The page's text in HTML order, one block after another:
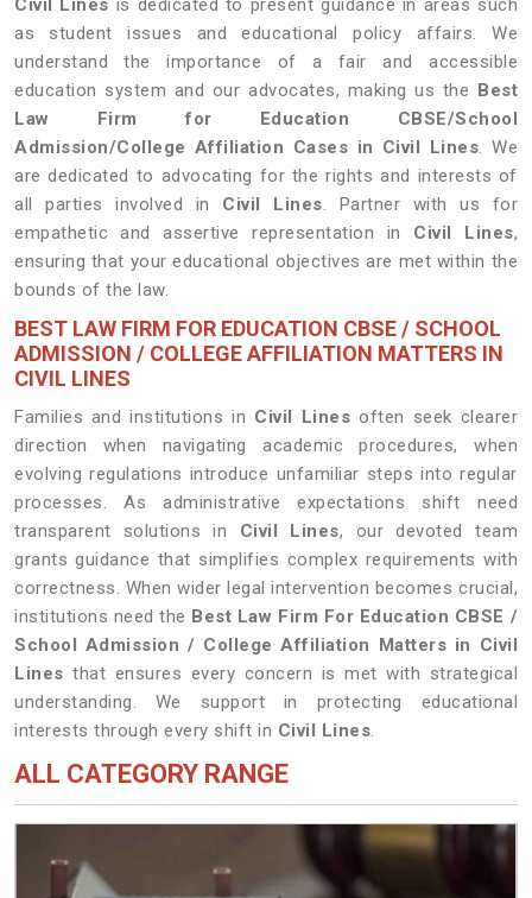
Civil Lines is dedicated to present guidance in areas such
as student issues and educational policy affairs. We
understand the importance of a fair and accessible
education system and our advocates, making us the Best
Law Firm for Education CBSE/School
Admission/College Affiliation Cases in Civil Lines. We
are dedicated to advocating for the rights and interests of
all parties involved in Civil Lines. Partner with us for
empathetic and assertive representation in Civil Lines,
ensuring that your educational objectives are met within the
bounds of the law.
BEST LAW FIRM FOR EDUCATION CBSE / SCHOOL
ADMISSION / COLLEGE AFFILIATION MATTERS IN
CIVIL LINES
Families and institutions in Civil Lines often seek clearer
direction when navigating academic procedures, when
evolving regulations introduce unfamiliar steps into regular
processes. As administrative expectations shift need
transparent solutions in Civil Lines, our devoted team
grants guidance that simplifies complex requirements with
correctness. When wider legal intervention becomes crucial,
institutions need the Best Law Firm For Education CBSE /
School Admission / College Affiliation Matters in Civil
Lines that ensures every concern is met with strategical
understanding. We support in protecting educational
interests through every shift in Civil Lines.
ALL CATEGORY RANGE